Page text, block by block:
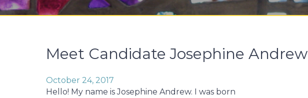
Meet Candidate Josephine Andrew
October 24, 2017
Hello! My name is Josephine Andrew. I was born